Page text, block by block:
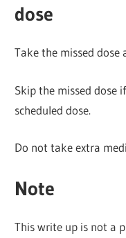
dose
Take the missed dose
Skip the missed dose
scheduled dose.
Do not take extra
Note
This write up is not a